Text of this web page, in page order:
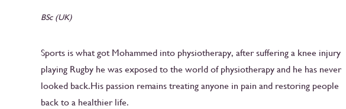
BSc (UK)
Sports is what got Mohammed into physiotherapy, after suffering a knee injury
playing Rugby he was exposed to the world of physiotherapy and he has never
looked back.His passion remains treating anyone in pain and restoring people
back to a healthier life.